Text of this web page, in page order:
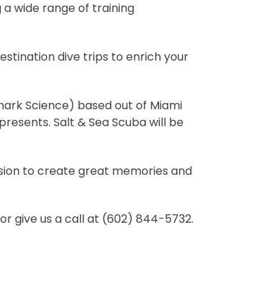
a wide range of training
dive trips to enrich your
Science) based out of Miami
Salt & Sea Scuba will be
to create great memories and
or give us a call at (602) 844-5732.